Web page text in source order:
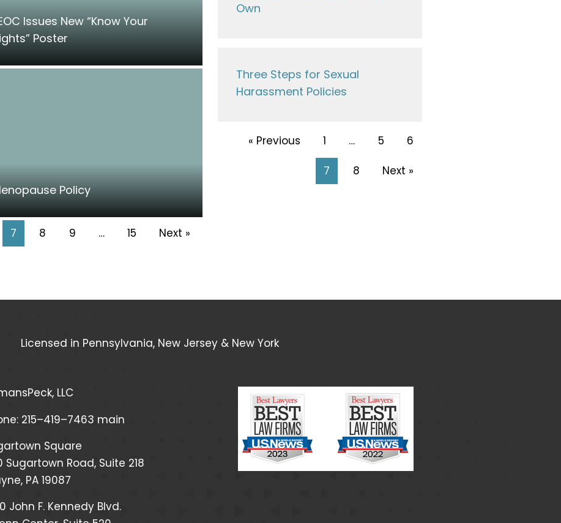
Issues New “Know Your
Poster
Policy
7 8 9 … 15 Next »
Own
Three Steps for Sexual
Harassment Policies
« Previous 1 … 5 6
7 8 Next »
Licensed in Pennsylvania, New Jersey & New York
LLC
215–419–7463 main
Square
Sugartown Road, Suite 218
PA 19087
John F. Kennedy Blvd.